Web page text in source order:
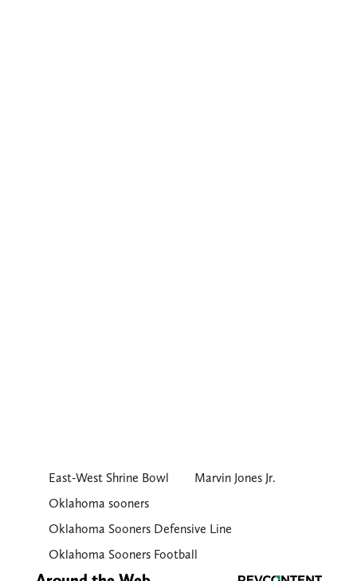
East-West Shrine Bowl
Marvin Jones Jr.
Oklahoma sooners
Oklahoma Sooners Defensive Line
Oklahoma Sooners Football